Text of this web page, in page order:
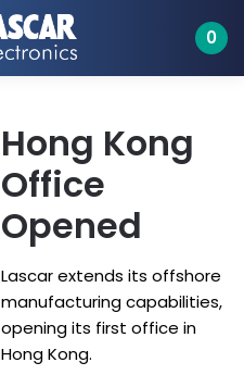
0
Hong Kong
Office
Opened
Lascar extends its offshore
manufacturing capabilities,
opening its first office in
Hong Kong.